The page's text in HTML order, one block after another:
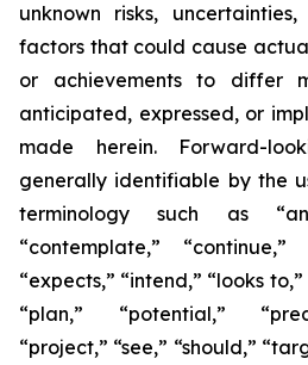
unknown risks,
factors that could cause
or achievements to differ
anticipated, expressed, or
made herein. Forward-
generally identifiable by the
terminology such as
“contemplate,” “continue,”
“expects,” “intend,” “looks
“plan,” “potential,”
“project,” “see,” “should,”